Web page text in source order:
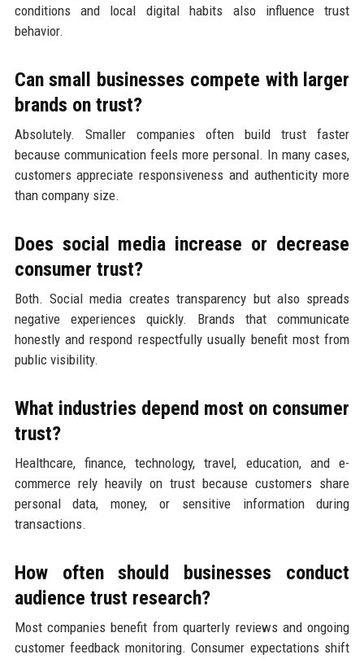
conditions and local digital habits also influence trust
behavior.
Can small businesses compete with larger
brands on trust?
Absolutely. Smaller companies often build trust faster
because communication feels more personal. In many cases,
customers appreciate responsiveness and authenticity more
than company size.
Does social media increase or decrease
consumer trust?
Both. Social media creates transparency but also spreads
negative experiences quickly. Brands that communicate
honestly and respond respectfully usually benefit most from
public visibility.
What industries depend most on consumer
trust?
Healthcare, finance, technology, travel, education, and e-
commerce rely heavily on trust because customers share
personal data, money, or sensitive information during
transactions.
How often should businesses conduct
audience trust research?
Most companies benefit from quarterly reviews and ongoing
customer feedback monitoring. Consumer expectations shift